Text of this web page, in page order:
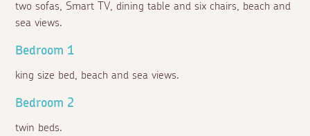
two sofas, Smart TV, dining table and six chairs, beach and
sea views.
Bedroom 1
king size bed, beach and sea views.
Bedroom 2
twin beds.